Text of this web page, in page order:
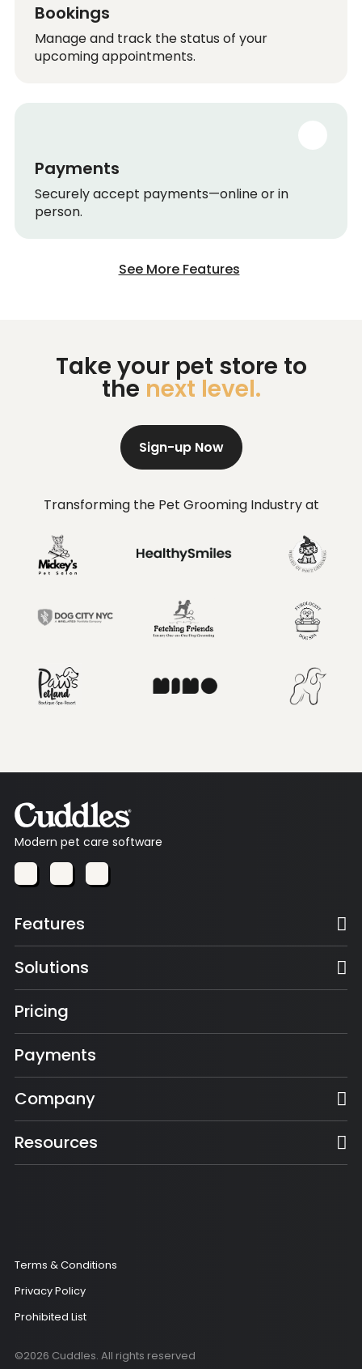
Bookings
Manage and track the status of your
upcoming appointments.
Payments
Securely accept payments—online or in
person.
See More Features
Take your pet store to
the next level.
Sign-up Now
Transforming the Pet Grooming Industry at
Modern pet care software
Features
Solutions
Pricing
Payments
Company
Resources
Terms & Conditions
Privacy Policy
Prohibited List
©2026 Cuddles. All rights reserved